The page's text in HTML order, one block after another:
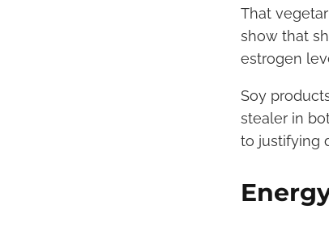
That
show that
estrogen
Soy
stealer in
to justifying